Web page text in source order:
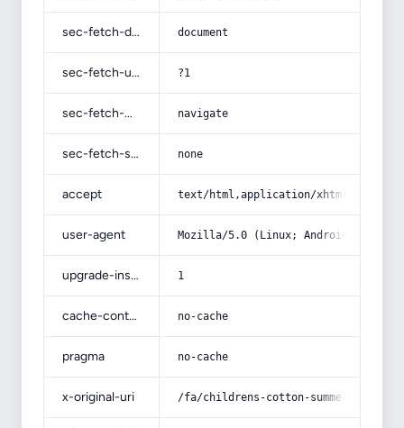
sec-fetch-dest document
sec-fetch-user ?1
sec-fetch-mode navigate
sec-fetch-site none
accept text/html,application/
user-agent Mozilla/5.0 (Linux; Android 14; Pixel
upgrade-insecure-requests 1
cache-control no-cache
pragma no-cache
x-original-uri /fa/childrens-cotton-summer-pants-